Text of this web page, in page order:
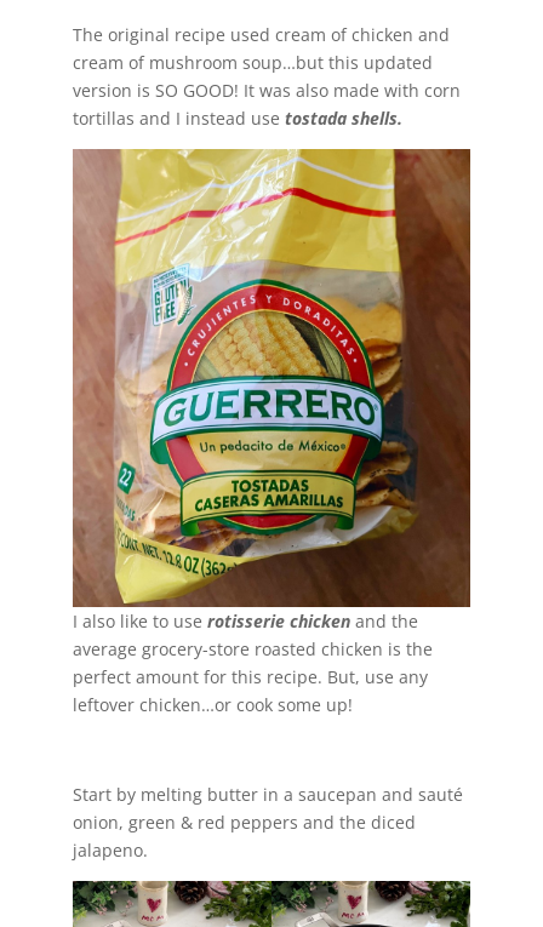
The original recipe used cream of chicken and
cream of mushroom soup…but this updated
version is SO GOOD! It was also made with corn
tortillas and I instead use tostada shells.
I also like to use rotisserie chickenand the
average grocery-store roasted chicken is the
perfect amount for this recipe. But, use any
leftover chicken…or cook some up!
Start by melting butter in a saucepan and sauté
onion, green & red peppers and the diced
jalapeno.